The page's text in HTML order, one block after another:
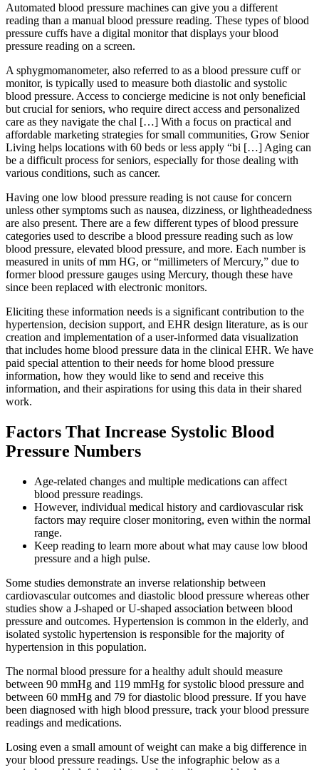
Automated blood pressure machines can give you a different
reading than a manual blood pressure reading. These types of blood
pressure cuffs have a digital monitor that displays your blood
pressure reading on a screen.
A sphygmomanometer, also referred to as a blood pressure cuff or
monitor, is typically used to measure both diastolic and systolic
blood pressure. Access to concierge medicine is not only beneficial
but crucial for seniors, who require direct access and personalized
care as they navigate the chal […] With a focus on practical and
affordable marketing strategies for small communities, Grow Senior
Living helps locations with 60 beds or less apply “bi […] Aging can
be a difficult process for seniors, especially for those dealing with
various conditions, such as cancer.
Having one low blood pressure reading is not cause for concern
unless other symptoms such as nausea, dizziness, or lightheadedness
are also present. There are a few different types of blood pressure
categories used to describe a blood pressure reading such as low
blood pressure, elevated blood pressure, and more. Each number is
measured in units of mm HG, or ​“millimeters of Mercury,” due to
former blood pressure gauges using Mercury, though these have
since been replaced with electronic monitors.
Eliciting these information needs is a significant contribution to the
hypertension, decision support, and EHR design literature, as is our
creation and implementation of a user-informed data visualization
that includes home blood pressure data in the clinical EHR. We have
paid special attention to their needs for home blood pressure
information, how they would like to send and receive this
information, and their aspirations for using this data in their shared
work.
Factors That Increase Systolic Blood
Pressure Numbers
Age-related changes and multiple medications can affect
blood pressure readings.
However, individual medical history and cardiovascular risk
factors may require closer monitoring, even within the normal
range.
Keep reading to learn more about what may cause low blood
pressure and a high pulse.
Some studies demonstrate an inverse relationship between
cardiovascular outcomes and diastolic blood pressure whereas other
studies show a J-shaped or U-shaped association between blood
pressure and outcomes. Hypertension is common in the elderly, and
isolated systolic hypertension is responsible for the majority of
hypertension in this population.
The normal blood pressure for a healthy adult should measure
between 90 mmHg and 119 mmHg for systolic blood pressure and
between 60 mmHg and 79 for diastolic blood pressure. If you have
been diagnosed with high blood pressure, track your blood pressure
readings and medications.
Losing even a small amount of weight can make a big difference in
your blood pressure readings. Use the infographic below as a